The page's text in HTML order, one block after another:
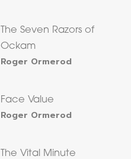
The Seven Razors of
Ockam
Roger Ormerod
Face Value
Roger Ormerod
The Vital Minute